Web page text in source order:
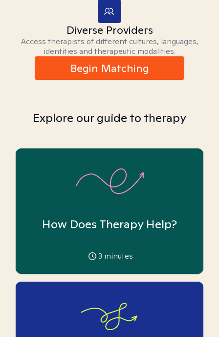
Diverse Providers
Access therapists of different cultures, languages,
identities and therapeutic modalities.
Begin Matching
Explore our guide to therapy
How Does Therapy Help?
3 minutes